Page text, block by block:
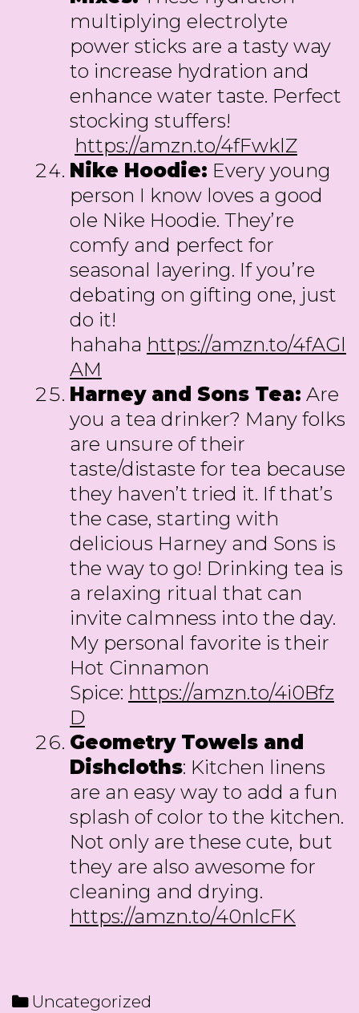
multiplying electrolyte
power sticks are a tasty way
to increase hydration and
enhance water taste. Perfect
stocking stuffers!
https://amzn.to/4fFwklZ
Nike Hoodie: Every young
person I know loves a good
ole Nike Hoodie. They’re
comfy and perfect for
seasonal layering. If you’re
debating on gifting one, just
do it!
hahaha https://amzn.to/4fAGl
AM
Harney and Sons Tea: Are
you a tea drinker? Many folks
are unsure of their
taste/distaste for tea because
they haven’t tried it. If that’s
the case, starting with
delicious Harney and Sons is
the way to go! Drinking tea is
a relaxing ritual that can
invite calmness into the day.
My personal favorite is their
Hot Cinnamon
Spice: https://amzn.to/4i0Bfz
D
Geometry Towels and
Dishcloths: Kitchen linens
are an easy way to add a fun
splash of color to the kitchen.
Not only are these cute, but
they are also awesome for
cleaning and drying.
https://amzn.to/40nlcFK
Categories
Uncategorized